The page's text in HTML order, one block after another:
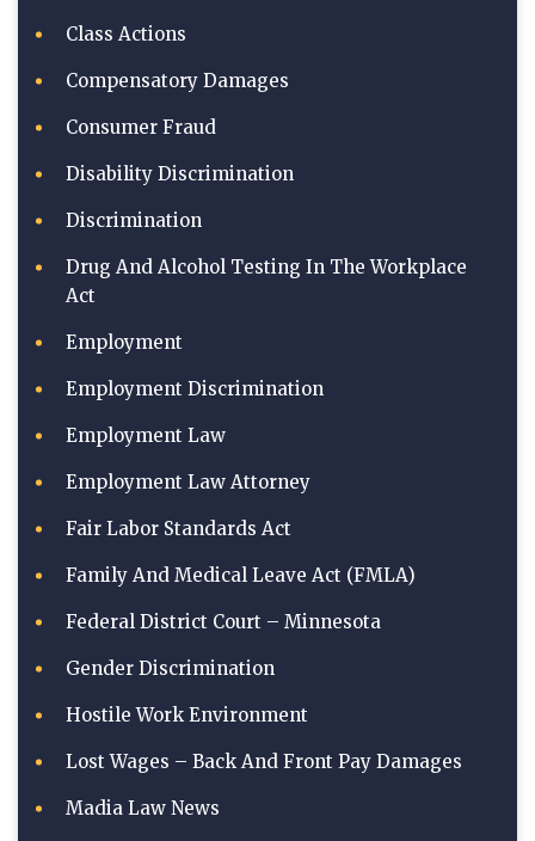
Class Actions
Compensatory Damages
Consumer Fraud
Disability Discrimination
Discrimination
Drug And Alcohol Testing In The Workplace
Act
Employment
Employment Discrimination
Employment Law
Employment Law Attorney
Fair Labor Standards Act
Family And Medical Leave Act (FMLA)
Federal District Court – Minnesota
Gender Discrimination
Hostile Work Environment
Lost Wages – Back And Front Pay Damages
Madia Law News